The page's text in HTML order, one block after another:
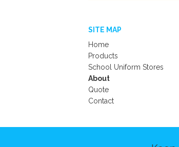
SITE MAP
Home
Products
School Uniform Stores
About
Quote
Contact